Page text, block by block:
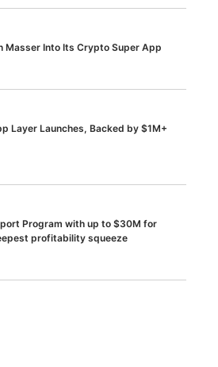
Masser Into Its Crypto Super App
Layer Launches, Backed by $1M+
Program with up to $30M for
profitability squeeze